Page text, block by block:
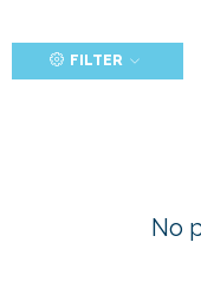
FILTER
No